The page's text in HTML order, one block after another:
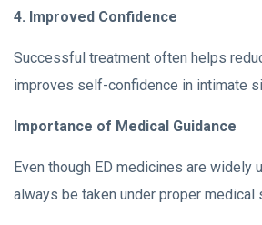
4. Improved Confidence
Successful treatment often helps
improves self-confidence in intimate
Importance of Medical Guidance
Even though ED medicines are widely
always be taken under proper medical